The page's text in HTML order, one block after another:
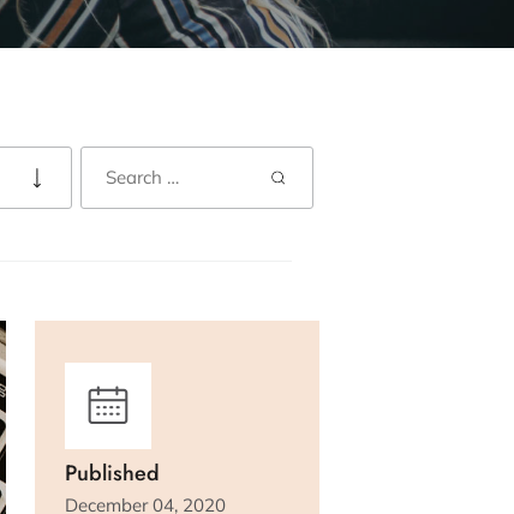
Published
December 04, 2020